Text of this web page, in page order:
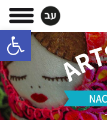
Open toolbar
Skip
content